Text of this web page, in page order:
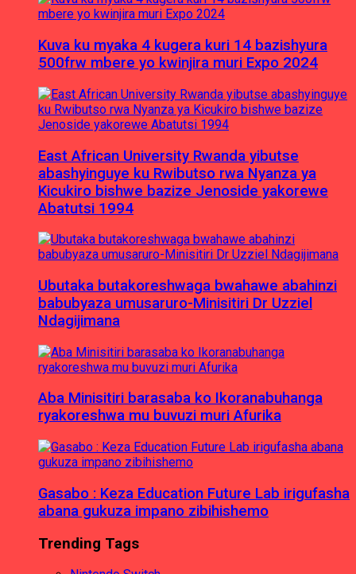
Kuva ku myaka 4 kugera kuri 14 bazishyura
500frw mbere yo kwinjira muri Expo 2024
East African University Rwanda yibutse
abashyinguye ku Rwibutso rwa Nyanza ya
Kicukiro bishwe bazize Jenoside yakorewe
Abatutsi 1994
Ubutaka butakoreshwaga bwahawe abahinzi
babubyaza umusaruro-Minisitiri Dr Uzziel
Ndagijimana
Aba Minisitiri barasaba ko Ikoranabuhanga
ryakoreshwa mu buvuzi muri Afurika
Gasabo : Keza Education Future Lab irigufasha
abana gukuza impano zibihishemo
Trending Tags